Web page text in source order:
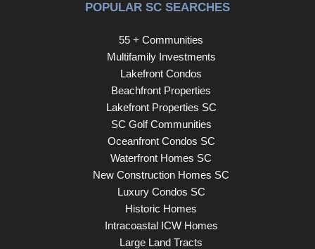
POPULAR SC SEARCHES
55 + Communities
Multifamily Investments
Lakefront Condos
Beachfront Properties
Lakefront Properties SC
SC Golf Communities
Oceanfront Condos SC
Waterfront Homes SC
New Construction Homes SC
Luxury Condos SC
Historic Homes
Intracoastal ICW Homes
Large Land Tracts